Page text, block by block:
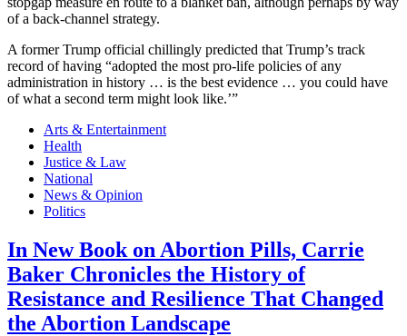
of a back-channel strategy.
A former Trump official chillingly predicted that Trump’s track
record of having “adopted the most pro-life policies of any
administration in history … is the best evidence … you could have
of what a second term might look like.’”
Arts & Entertainment
Health
Justice & Law
National
News & Opinion
Politics
In New Book on Abortion Pills, Carrie
Baker Chronicles the History of
Resistance and Resilience That Changed
the Abortion Landscape